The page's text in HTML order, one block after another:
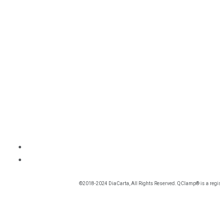
©2018-2024 DiaCarta, All Rights Reserved. QClamp® is a